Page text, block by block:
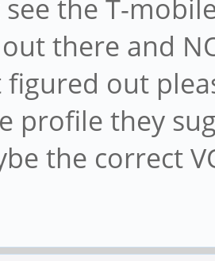
the T-
there and
out
profile they
the correct